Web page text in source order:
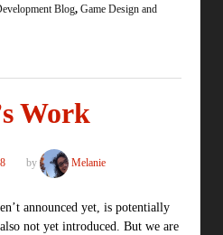
Blog, Game Design and
Work
by Melanie
announced yet, is potentially
not yet introduced. But we are